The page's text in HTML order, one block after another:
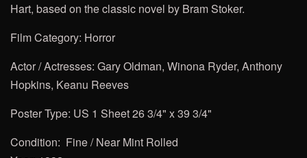
Hart, based on the classic novel by Bram Stoker.
Film Category: Horror
Actor / Actresses: Gary Oldman, Winona Ryder, Anthony
Hopkins, Keanu Reeves
Poster Type: US 1 Sheet 26 3/4" x 39 3/4"
Condition: Fine / Near Mint Rolled